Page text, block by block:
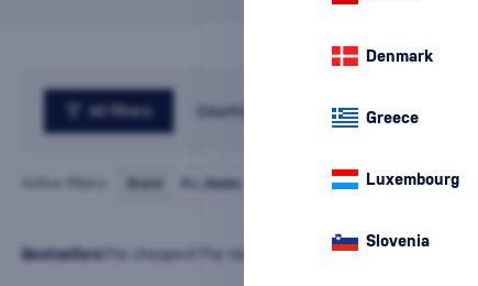
All filters Country
Bestsellers The cheapest The most expensiveLatest
cancelallfilters
Brand R.L.Seales
Denmark
Greece
Luxembourg
Slovenia